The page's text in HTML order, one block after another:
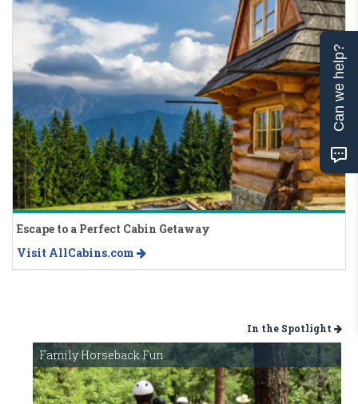
Escape to a Perfect Cabin Getaway
Visit AllCabins.com
In the Spotlight
Family Horseback Fun
Can we help?